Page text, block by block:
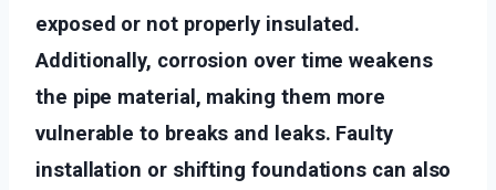
exposed or not properly insulated.
Additionally, corrosion over time weakens
the pipe material, making them more
vulnerable to breaks and leaks. Faulty
installation or shifting foundations can also